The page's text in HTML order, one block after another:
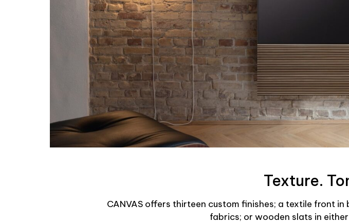
Texture.
CANVAS offers thirteen custom finishes; a textile front
fabrics; or wooden slats in